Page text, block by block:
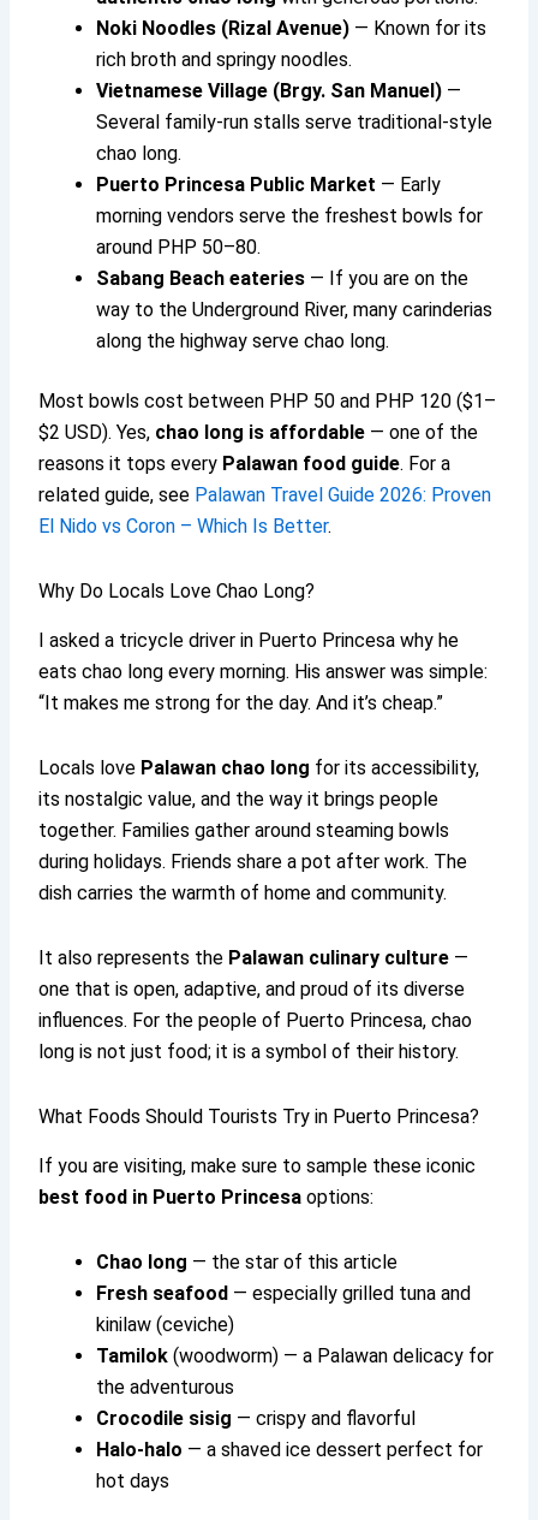
Noki Noodles (Rizal Avenue) — Known for its
rich broth and springy noodles.
Vietnamese Village (Brgy. San Manuel) —
Several family-run stalls serve traditional-style
chao long.
Puerto Princesa Public Market — Early
morning vendors serve the freshest bowls for
around PHP 50–80.
Sabang Beach eateries — If you are on the
way to the Underground River, many carinderias
along the highway serve chao long.
Most bowls cost between PHP 50 and PHP 120 ($1–
$2 USD). Yes, chao long is affordable — one of the
reasons it tops every Palawan food guide. For a
related guide, see Palawan Travel Guide 2026: Proven
El Nido vs Coron – Which Is Better.
Why Do Locals Love Chao Long?
I asked a tricycle driver in Puerto Princesa why he
eats chao long every morning. His answer was simple:
“It makes me strong for the day. And it’s cheap.”
Locals love Palawan chao long for its accessibility,
its nostalgic value, and the way it brings people
together. Families gather around steaming bowls
during holidays. Friends share a pot after work. The
dish carries the warmth of home and community.
It also represents the Palawan culinary culture —
one that is open, adaptive, and proud of its diverse
influences. For the people of Puerto Princesa, chao
long is not just food; it is a symbol of their history.
What Foods Should Tourists Try in Puerto Princesa?
If you are visiting, make sure to sample these iconic
best food in Puerto Princesa options:
Chao long — the star of this article
Fresh seafood — especially grilled tuna and
kinilaw (ceviche)
Tamilok (woodworm) — a Palawan delicacy for
the adventurous
Crocodile sisig — crispy and flavorful
Halo-halo — a shaved ice dessert perfect for
hot days